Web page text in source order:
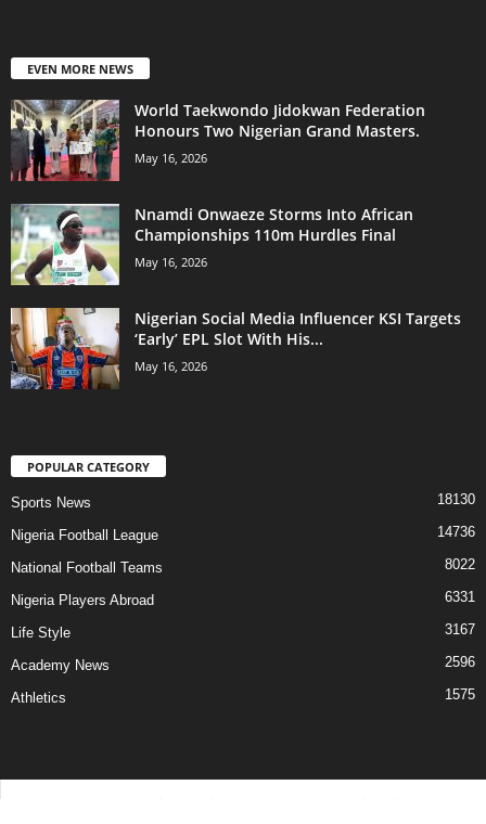
EVEN MORE NEWS
World Taekwondo Jidokwan Federation
Honours Two Nigerian Grand Masters. ‎
May 16, 2026
Nnamdi Onwaeze Storms Into African
Championships 110m Hurdles Final
May 16, 2026
Nigerian Social Media Influencer KSI Targets
‘Early’ EPL Slot With His...
May 16, 2026
POPULAR CATEGORY
Sports News 18130
Nigeria Football League 14736
National Football Teams 8022
Nigeria Players Abroad 6331
Life Style 3167
Academy News 2596
Athletics 1575